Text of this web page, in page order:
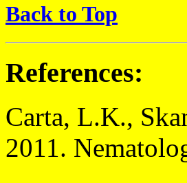
Back to Top
References:
Carta, L.K.,
2011.